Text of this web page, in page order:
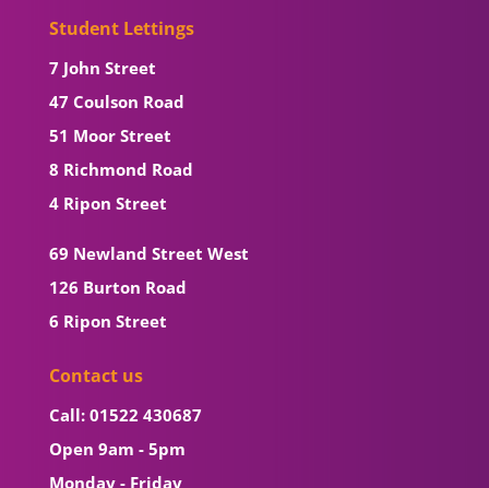
Student Lettings
7 John Street
47 Coulson Road
51 Moor Street
8 Richmond Road
4 Ripon Street
69 Newland Street West
126 Burton Road
6 Ripon Street
Contact us
Call: 01522 430687
Open 9am - 5pm
Monday - Friday